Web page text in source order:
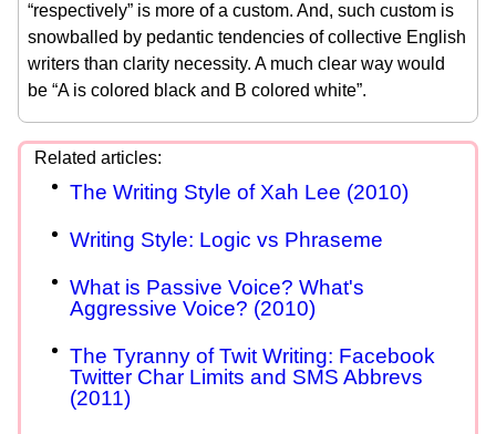
“respectively” is more of a custom. And, such custom is
snowballed by pedantic tendencies of collective English
writers than clarity necessity. A much clear way would
be “A is colored black and B colored white”.
The Writing Style of Xah Lee (2010)
Writing Style: Logic vs Phraseme
What is Passive Voice? What's
Aggressive Voice? (2010)
The Tyranny of Twit Writing: Facebook
Twitter Char Limits and SMS Abbrevs
(2011)